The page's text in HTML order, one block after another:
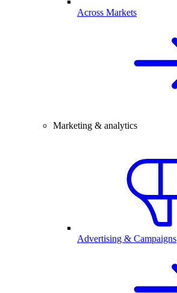
Across Markets
Marketing & analytics
Advertising & Campaigns